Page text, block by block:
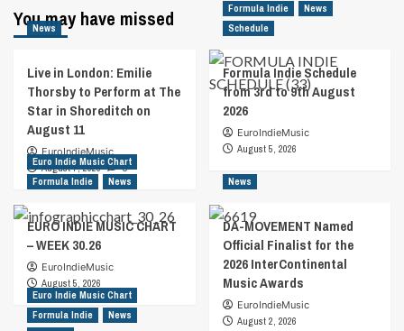
You may have missed
News
Live in London: Emilie
Thorsby to Perform at The
Star in Shoreditch on
August 11
EuroIndieMusic
August 7, 2026
0
Formula Indie
News
Schedule
Formula Indie Schedule
from 3rd to 9th August
2026
EuroIndieMusic
August 5, 2026
Euro Indie Music Chart
Formula Indie
News
EURO INDIE MUSIC CHART
– WEEK 30.26
EuroIndieMusic
August 5, 2026
News
DA-MOVEMENT Named
Official Finalist for the
2026 InterContinental
Music Awards
EuroIndieMusic
August 2, 2026
Euro Indie Music Chart
Formula Indie
News